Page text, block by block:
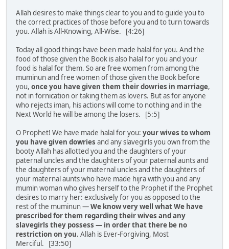
Allah desires to make things clear to you and to guide you to
the correct practices of those before you and to turn towards
you. Allah is All-Knowing, All-Wise. [4:26]
Today all good things have been made halal for you. And the
food of those given the Book is also halal for you and your
food is halal for them. So are free women from among the
muminun and free women of those given the Book before
you, once you have given them their dowries in marriage,
not in fornication or taking them as lovers. But as for anyone
who rejects iman, his actions will come to nothing and in the
Next World he will be among the losers. [5:5]
O Prophet! We have made halal for you: your wives to whom
you have given dowries and any slavegirls you own from the
booty Allah has allotted you and the daughters of your
paternal uncles and the daughters of your paternal aunts and
the daughters of your maternal uncles and the daughters of
your maternal aunts who have made hijra with you and any
mumin woman who gives herself to the Prophet if the Prophet
desires to marry her: exclusively for you as opposed to the
rest of the muminun —We know very well what We have
prescribed for them regarding their wives and any
slavegirls they possess — in order that there be no
restriction on you. Allah is Ever-Forgiving, Most
Merciful. [33:50]